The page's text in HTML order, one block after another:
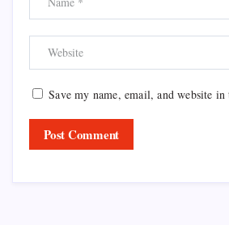
Save my name, email, and website